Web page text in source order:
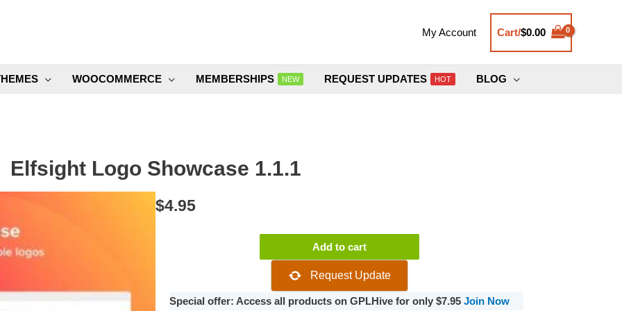
My Account Cart/$0.00
WOOCOMMERCE MEMBERSHIPS NEW REQUEST UPDATES HOT BLOG
Elfsight Logo Showcase 1.1.1
$4.95
Logo
Showcase
1.1.1
Add to cart
Request Update
Special offer: Access all products on GPLHive for only $7.95 Join Now